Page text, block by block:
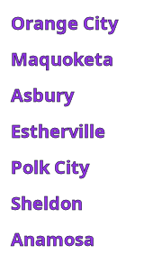
Orange City
Maquoketa
Asbury
Estherville
Polk City
Sheldon
Anamosa